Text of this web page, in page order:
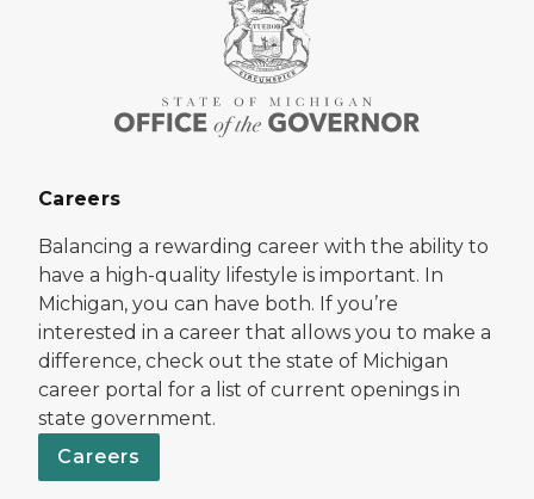
Careers
Balancing a rewarding career with the ability to
have a high-quality lifestyle is important. In
Michigan, you can have both. If you’re
interested in a career that allows you to make a
difference, check out the state of Michigan
career portal for a list of current openings in
state government.
Careers